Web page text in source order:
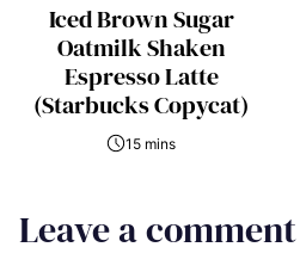
Iced Brown Sugar
Oatmilk Shaken
Espresso Latte
(Starbucks Copycat)
15 mins
Leave a comment